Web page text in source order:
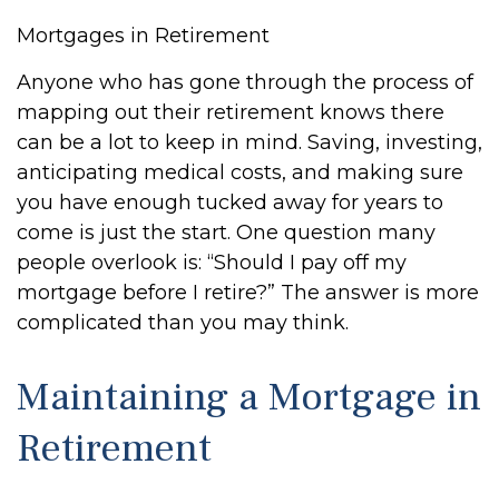
Mortgages in Retirement
Anyone who has gone through the process of
mapping out their retirement knows there
can be a lot to keep in mind. Saving, investing,
anticipating medical costs, and making sure
you have enough tucked away for years to
come is just the start. One question many
people overlook is: “Should I pay off my
mortgage before I retire?” The answer is more
complicated than you may think.
Maintaining a Mortgage in
Retirement